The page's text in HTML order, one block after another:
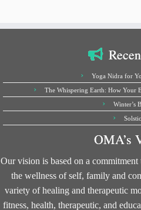
Yoga Nidra for
The Whispering Earth: How Your
Winter’s
OMA’s
Our vision is based on a
the wellness of self, family and
variety of healing and therapeutic
fitness, health, therapeutic, and